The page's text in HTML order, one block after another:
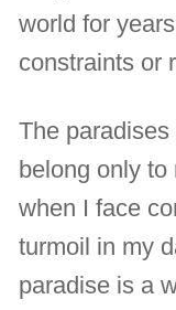
world for
constraints or
The
belong only to
when I face
turmoil in my
paradise is a